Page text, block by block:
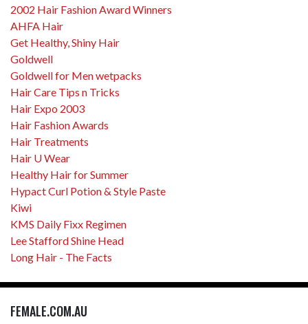
2002 Hair Fashion Award Winners
AHFA Hair
Get Healthy, Shiny Hair
Goldwell
Goldwell for Men wetpacks
Hair Care Tips n Tricks
Hair Expo 2003
Hair Fashion Awards
Hair Treatments
Hair U Wear
Healthy Hair for Summer
Hypact Curl Potion & Style Paste
Kiwi
KMS Daily Fixx Regimen
Lee Stafford Shine Head
Long Hair - The Facts
FEMALE.COM.AU